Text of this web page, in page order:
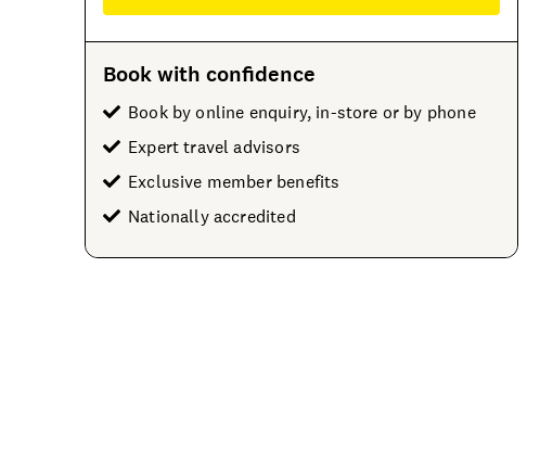
Book with confidence
Book by online enquiry, in-store or by phone
Expert travel advisors
Exclusive member benefits
Nationally accredited